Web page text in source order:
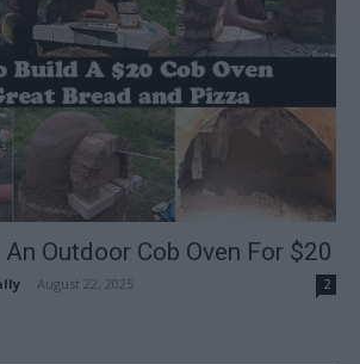
Outdoor Cob Oven For $20
August 22, 2025 2